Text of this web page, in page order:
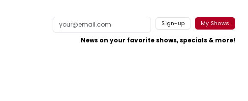
Sign-up My Shows
News on your favorite shows, specials & more!